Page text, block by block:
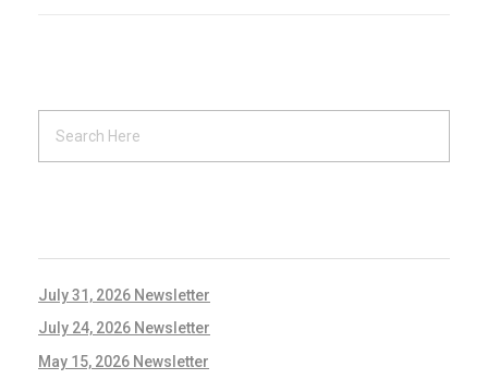
July 31, 2026 Newsletter
July 24, 2026 Newsletter
May 15, 2026 Newsletter